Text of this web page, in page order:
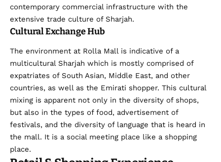
contemporary commercial infrastructure with the
extensive trade culture of Sharjah.
Cultural Exchange Hub
The environment at Rolla Mall is indicative of a
multicultural Sharjah which is mostly comprised of
expatriates of South Asian, Middle East, and other
countries, as well as the Emirati shopper. This cultural
mixing is apparent not only in the diversity of shops,
but also in the types of food, advertisement of
festivals, and the diversity of language that is heard in
the mall. It is a social meeting place like a shopping
place.